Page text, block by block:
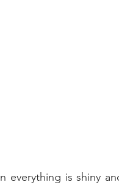
everything is shiny